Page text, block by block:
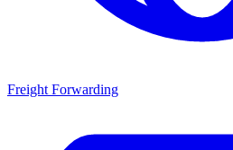
Freight Forwarding